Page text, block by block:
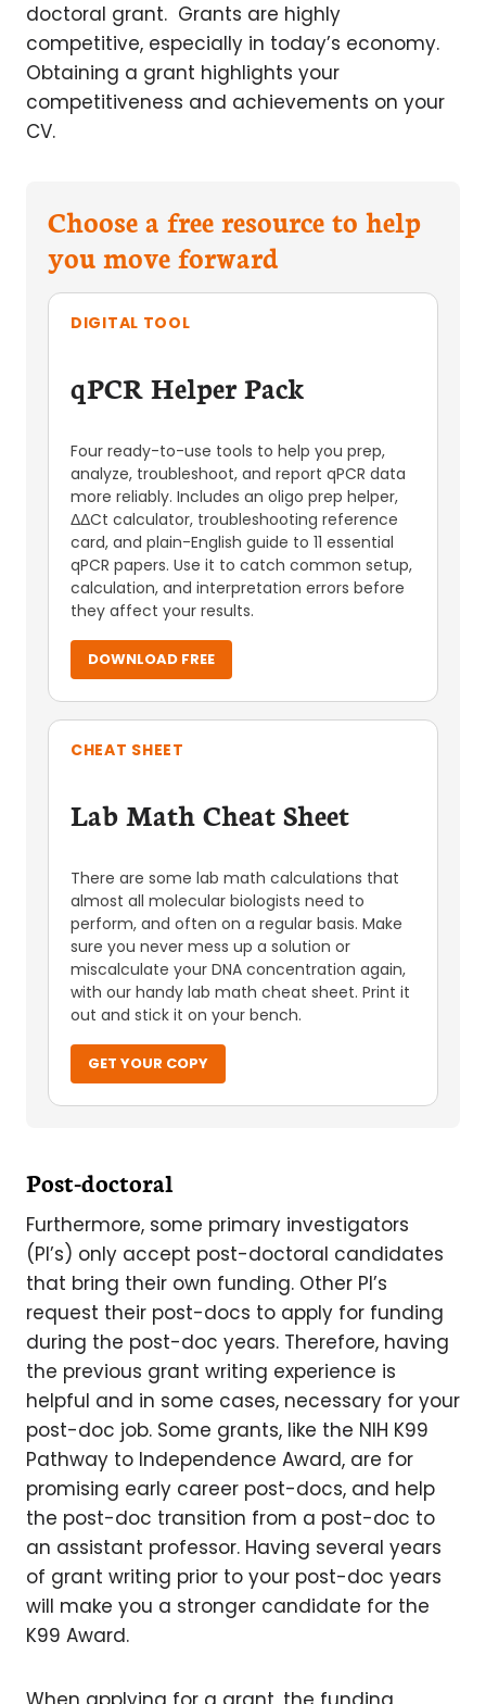
doctoral grant. Grants are highly
competitive, especially in today’s economy.
Obtaining a grant highlights your
competitiveness and achievements on your
CV.
Choose a free resource to help
you move forward
DIGITAL TOOL
qPCR Helper Pack
Four ready-to-use tools to help you prep,
analyze, troubleshoot, and report qPCR data
more reliably. Includes an oligo prep helper,
ΔΔCt calculator, troubleshooting reference
card, and plain-English guide to 11 essential
qPCR papers. Use it to catch common setup,
calculation, and interpretation errors before
they affect your results.
DOWNLOAD FREE
CHEAT SHEET
Lab Math Cheat Sheet
There are some lab math calculations that
almost all molecular biologists need to
perform, and often on a regular basis. Make
sure you never mess up a solution or
miscalculate your DNA concentration again,
with our handy lab math cheat sheet. Print it
out and stick it on your bench.
GET YOUR COPY
Post-doctoral
Furthermore, some primary investigators
(PI’s) only accept post-doctoral candidates
that bring their own funding. Other PI’s
request their post-docs to apply for funding
during the post-doc years. Therefore, having
the previous grant writing experience is
helpful and in some cases, necessary for your
post-doc job. Some grants, like the NIH K99
Pathway to Independence Award, are for
promising early career post-docs, and help
the post-doc transition from a post-doc to
an assistant professor. Having several years
of grant writing prior to your post-doc years
will make you a stronger candidate for the
K99 Award.